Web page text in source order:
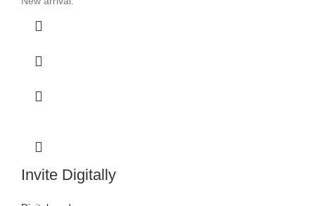
Invite Digitally